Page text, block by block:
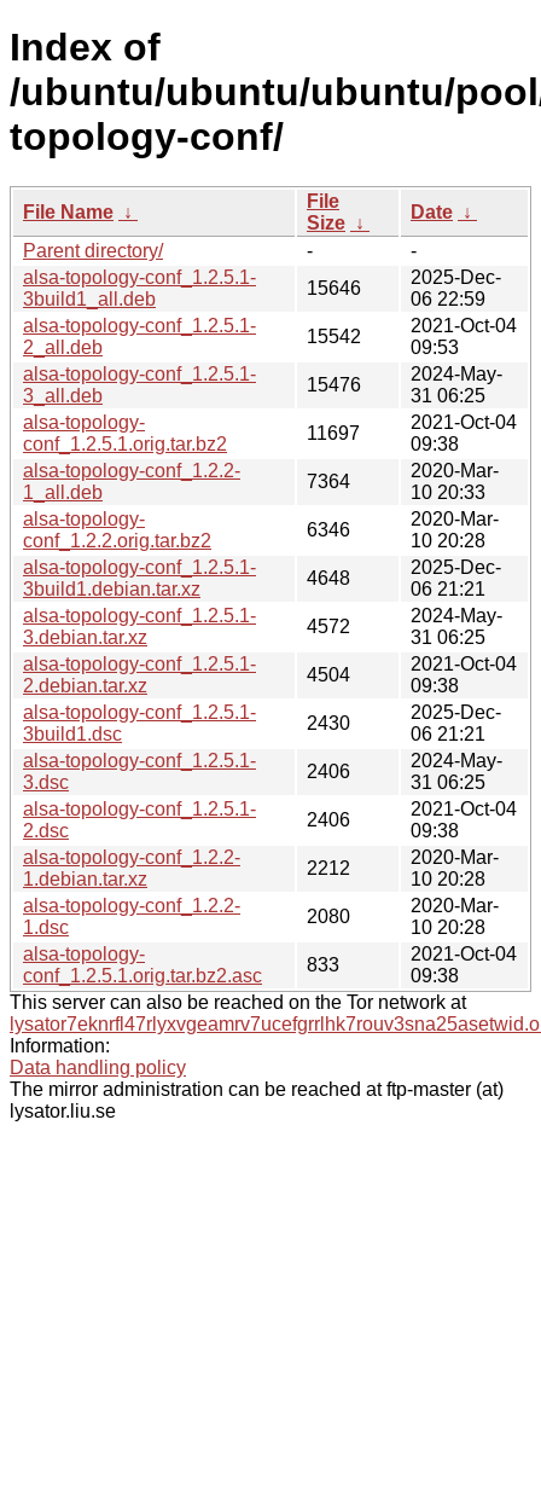
Index of
/ubuntu/ubuntu/ubuntu/
topology-conf/
File Name ↓
File
Size ↓
Date ↓
Parent directory/
-
-
alsa-topology-conf_1.2.5.1-
3build1_all.deb
15646
2025-Dec-
06 22:59
alsa-topology-conf_1.2.5.1-
2_all.deb
15542
2021-Oct-04
09:53
alsa-topology-conf_1.2.5.1-
3_all.deb
15476
2024-May-
31 06:25
alsa-topology-
conf_1.2.5.1.orig.tar.bz2
11697
2021-Oct-04
09:38
alsa-topology-conf_1.2.2-
1_all.deb
7364
2020-Mar-
10 20:33
alsa-topology-
conf_1.2.2.orig.tar.bz2
6346
2020-Mar-
10 20:28
alsa-topology-conf_1.2.5.1-
3build1.debian.tar.xz
4648
2025-Dec-
06 21:21
alsa-topology-conf_1.2.5.1-
3.debian.tar.xz
4572
2024-May-
31 06:25
alsa-topology-conf_1.2.5.1-
2.debian.tar.xz
4504
2021-Oct-04
09:38
alsa-topology-conf_1.2.5.1-
3build1.dsc
2430
2025-Dec-
06 21:21
alsa-topology-conf_1.2.5.1-
3.dsc
2406
2024-May-
31 06:25
alsa-topology-conf_1.2.5.1-
2.dsc
2406
2021-Oct-04
09:38
alsa-topology-conf_1.2.2-
1.debian.tar.xz
2212
2020-Mar-
10 20:28
alsa-topology-conf_1.2.2-
1.dsc
2080
2020-Mar-
10 20:28
alsa-topology-
conf_1.2.5.1.orig.tar.bz2.asc
833
2021-Oct-04
09:38
This server can also be reached on the Tor network at
Information:
Data handling policy
The mirror administration can be reached at ftp-master (at)
lysator.liu.se